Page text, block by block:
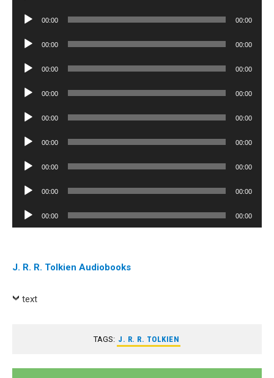
Audio
00:00 00:00
Audio
00:00 00:00
Audio
00:00 00:00
Audio
00:00 00:00
Audio
00:00 00:00
Audio
00:00 00:00
Audio
00:00 00:00
Audio
00:00 00:00
Audio
Player
00:00 00:00
J. R. R. Tolkien Audiobooks
text
TAGS: J. R. R. TOLKIEN